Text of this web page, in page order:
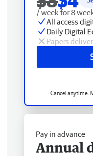
/ week for 8
All access
Daily Digital
Papers
Cancel anytime.
Pay in advance
Annual